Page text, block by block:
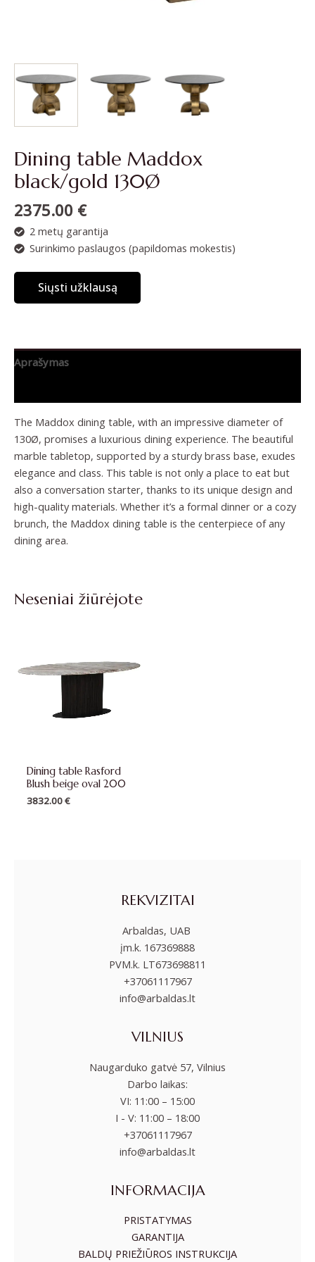
Dining table Maddox
black/gold 130Ø
2375.00 €
2 metų garantija
Surinkimo paslaugos (papildomas mokestis)
Siųsti užklausą
Aprašymas
The Maddox dining table, with an impressive diameter of
130Ø, promises a luxurious dining experience. The beautiful
marble tabletop, supported by a sturdy brass base, exudes
elegance and class. This table is not only a place to eat but
also a conversation starter, thanks to its unique design and
high-quality materials. Whether it’s a formal dinner or a cozy
brunch, the Maddox dining table is the centerpiece of any
dining area.
Neseniai žiūrėjote
Dining table Rasford
Blush beige oval 200
3832.00€
REKVIZITAI
Arbaldas, UAB
įm.k. 167369888
PVM.k. LT673698811
+37061117967
info@arbaldas.lt
VILNIUS
Naugarduko gatvė 57, Vilnius
Darbo laikas:
VI: 11:00 – 15:00
I - V: 11:00 – 18:00
+37061117967
info@arbaldas.lt
INFORMACIJA
PRISTATYMAS
GARANTIJA
BALDŲ PRIEŽIŪROS INSTRUKCIJA